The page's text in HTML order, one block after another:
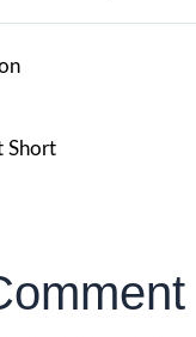
Short